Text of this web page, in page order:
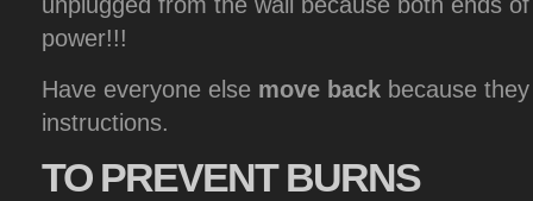
power!!!
Have everyone else move back because
instructions.
TOPREVENT BURNS